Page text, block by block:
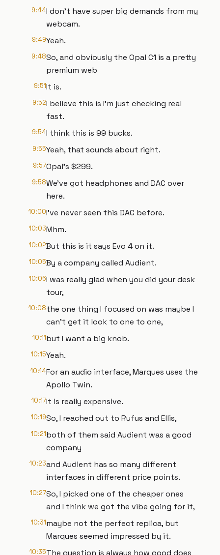
9:44I don't have super big demands from my
webcam.
9:49Yeah.
9:48So, and obviously the Opal C1 is a pretty
premium web
9:51It is.
9:52I believe this is I'm just checking real
fast.
9:54I think this is 99 bucks.
9:55Yeah, that sounds about right.
9:57Opal's $299.
9:58We've got headphones and DAC over
here.
10:00I've never seen this DAC before.
10:03Mhm.
10:02But this is it says Evo 4 on it.
10:05By a company called Audient.
10:06I was really glad when you did your desk
tour,
10:08the one thing I focused on was maybe I
can't get it look to one to one,
10:11but I want a big knob.
10:15Yeah.
10:14For an audio interface, Marques uses the
Apollo Twin.
10:17It is really expensive.
10:19So, I reached out to Rufus and Ellis,
10:21both of them said Audient was a good
company
10:23and Audient has so many different
interfaces in different price points.
10:27So, I picked one of the cheaper ones
and I think we got the vibe going for it,
10:31maybe not the perfect replica, but
Marques seemed impressed by it.
10:35The question is always how good does